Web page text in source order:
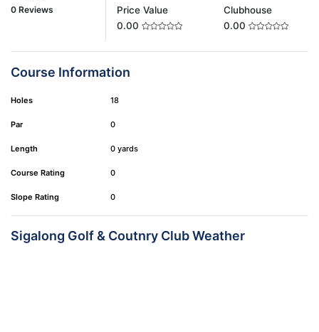
0 Reviews
Price Value
0.00
Clubhouse
0.00
Course Information
Holes 18
Par 0
Length 0 yards
Course Rating 0
Slope Rating 0
Sigalong Golf & Coutnry Club Weather